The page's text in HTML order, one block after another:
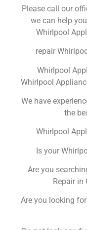
Please call our
we can help
Whirlpool
repair
Whirlpool
Whirlpool
We have
the
Whirlpool
Is your
Are you
Repair in
Are you looking